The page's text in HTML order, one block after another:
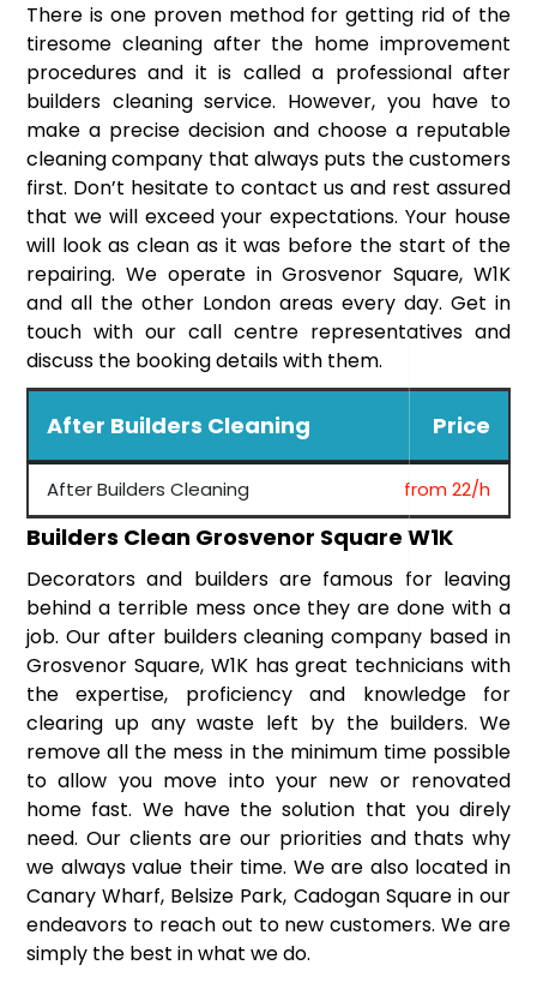
There is one proven method for getting rid of the
tiresome cleaning after the home improvement
procedures and it is called a professional after
builders cleaning service. However, you have to
make a precise decision and choose a reputable
cleaning company that always puts the customers
first. Don’t hesitate to contact us and rest assured
that we will exceed your expectations. Your house
will look as clean as it was before the start of the
repairing. We operate in Grosvenor Square, W1K
and all the other London areas every day. Get in
touch with our call centre representatives and
discuss the booking details with them.
After Builders Cleaning Price
After Builders Cleaning from 22/h
Builders Clean Grosvenor Square W1K
Decorators and builders are famous for leaving
behind a terrible mess once they are done with a
job. Our after builders cleaning company based in
Grosvenor Square, W1K has great technicians with
the expertise, proficiency and knowledge for
clearing up any waste left by the builders. We
remove all the mess in the minimum time possible
to allow you move into your new or renovated
home fast. We have the solution that you direly
need. Our clients are our priorities and thats why
we always value their time. We are also located in
Canary Wharf, Belsize Park, Cadogan Square in our
endeavors to reach out to new customers. We are
simply the best in what we do.